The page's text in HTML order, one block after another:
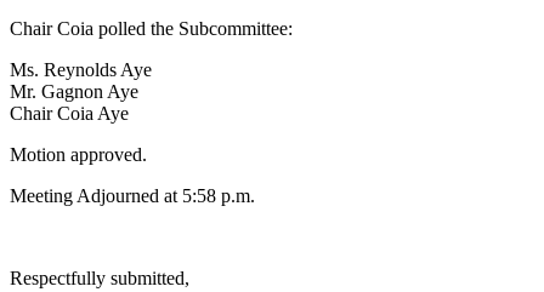
Chair Coia polled the Subcommittee:
Ms. Reynolds Aye
Mr. Gagnon Aye
Chair Coia Aye
Motion approved.
Meeting Adjourned at 5:58 p.m.
Respectfully submitted,